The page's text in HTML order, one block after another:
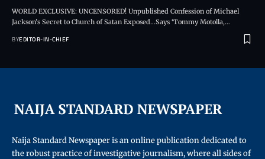
WORLD EXCLUSIVE: UNCENSORED! Unpublished Confession of Michael
Jackson’s Secret to Church of Satan Exposed…Says ‘Tommy Motolla,…
BYEDITOR-IN-CHIEF
Naija Standard Newspaper is an online publication dedicated to
the robust practice of investigative journalism, where all sides of